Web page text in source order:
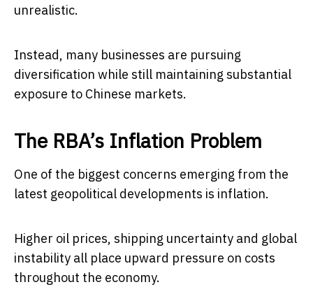
unrealistic.
Instead, many businesses are pursuing
diversification while still maintaining substantial
exposure to Chinese markets.
The RBA’s Inflation Problem
One of the biggest concerns emerging from the
latest geopolitical developments is inflation.
Higher oil prices, shipping uncertainty and global
instability all place upward pressure on costs
throughout the economy.